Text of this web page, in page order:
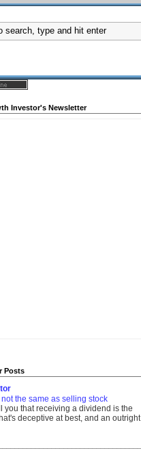
Investor's Newsletter
Posts
the same as selling stock
you that receiving a dividend is the
deceptive at best, and an outright